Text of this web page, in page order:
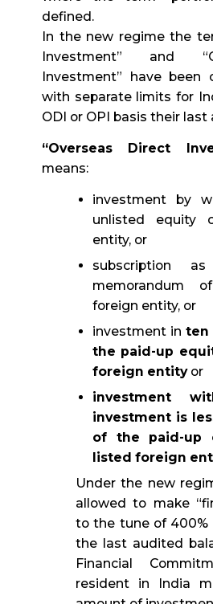
defined.
In the new regime the
Investment” and
Investment” have been
with separate limits for
ODI or OPI basis their
“Overseas Direct
means:
investment by
unlisted equity
entity, or
subscription
memorandum
foreign entity, or
investment in ten
the paid-up
foreign entityor
investment
investment is
of the paid-up
listed foreign
Under the new
allowed to make
to the tune of
the last audited
Financial
resident in India